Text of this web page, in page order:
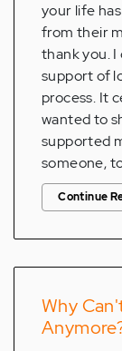
your life
from their
thank you.
support of
process. It
wanted to
supported
someone,
Continue
Why